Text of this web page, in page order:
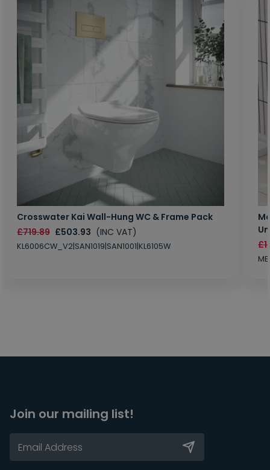
Crosswater Kai Wall-Hung WC & Frame Pack
£719.89 £503.93 (INC VAT)
KL6006CW_V2|SAN1019|SAN1001|KL6105W
Join our mailing list!